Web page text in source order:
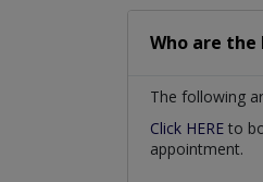
Who are the
The following
Click HERE to
appointment.